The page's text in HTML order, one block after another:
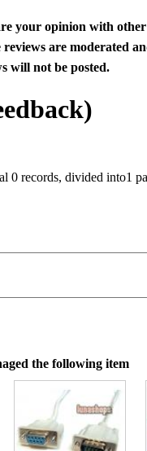
your opinion with other
are moderated
will not be posted.
0 records, divided into1
the following item